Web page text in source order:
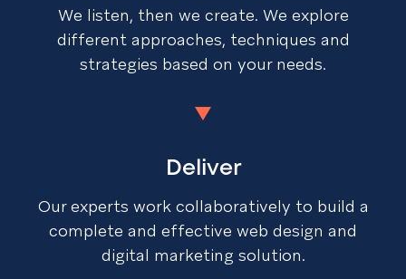
We listen, then we create. We explore
different approaches, techniques and
strategies based on your needs.
Deliver
Our experts work collaboratively to build a
complete and effective web design and
digital marketing solution.